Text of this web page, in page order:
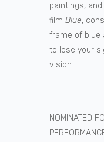
paintings,
film Blue,
frame of blue
to lose your
vision.
NOMINATED